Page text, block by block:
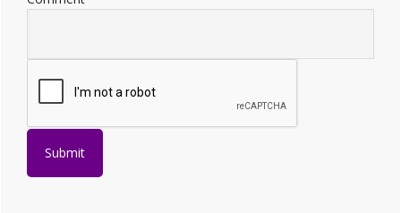
Submit